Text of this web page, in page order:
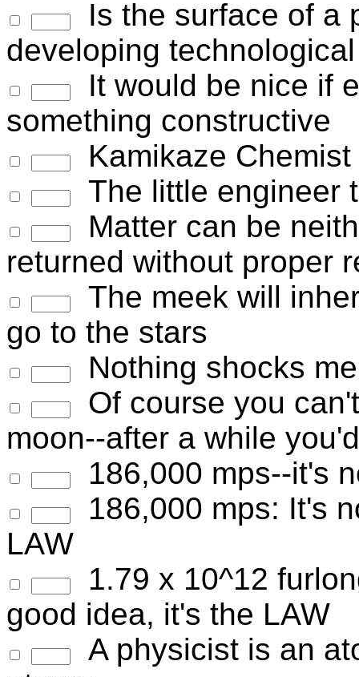
Is the surface of a
developing
It would be nice if
something constructive
Kamikaze Chemist
The little engineer
Matter can be
returned without proper
The meek will
go to the stars
Nothing shocks
Of course you
moon--after a while
186,000 mps--it's
186,000 mps: It's
LAW
1.79 x 10^12
good idea, it's the LAW
A physicist is an